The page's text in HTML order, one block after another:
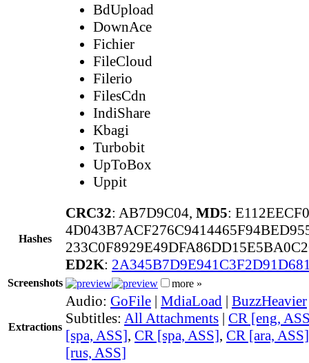
BdUpload
DownAce
Fichier
FileCloud
Filerio
FilesCdn
IndiShare
Kbagi
Turbobit
UpToBox
Uppit
Hashes
CRC32: AB7D9C04, MD5:
ED2K:
Screenshots more »
Extractions
Audio: GoFile | MdiaLoad | BuzzHeavier
Subtitles: All Attachments | CR [eng,
[spa, ASS], CR [spa, ASS], CR [ara, ASS]
[rus, ASS]